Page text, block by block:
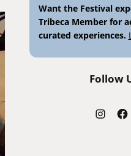
Want the Festival
Tribeca Member for
curated experiences.
Follow